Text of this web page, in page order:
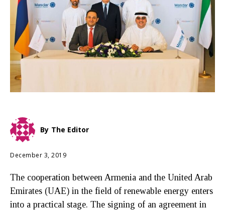
By The Editor
December 3, 2019
The cooperation between Armenia and the United Arab
Emirates (UAE) in the field of renewable energy enters
into a practical stage. The signing of an agreement in